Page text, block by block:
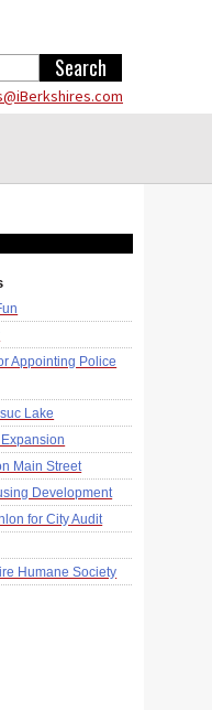
Appointing Police
Lake
Main Street
Development
for City Audit
Humane Society